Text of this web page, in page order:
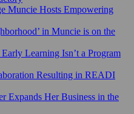
Muncie Hosts Empowering
in Muncie is on the
Learning Isn’t a Program
Resulting in READI
Expands Her Business in the